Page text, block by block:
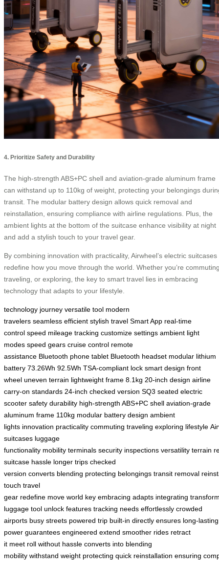
4. Prioritize Safety and Durability
The high-strength ABS+PC shell and aviation-grade aluminum frame
can withstand up to 110kg of weight, protecting your belongings
transit. The modular battery design allows quick removal and
reinstallation, ensuring compliance with airline regulations. Plus, the
ambient lights at the bottom of the suitcase enhance visibility at night
and add a stylish touch to your travel gear.
By combining innovation with practicality, Airwheel’s electric suitcases
redefine how you move through the world. Whether you’re
traveling, or exploring, the key to smart travel lies in embracing
technology that adapts to your lifestyle.
technology journey versatile tool modern
travelers seamless efficient stylish travel Smart App real-time
control speed mileage tracking customize settings ambient light
modes speed gears cruise control remote
assistance Bluetooth phone tablet Bluetooth headset modular lithium
battery 73.26Wh 92.5Wh TSA-compliant lock smart design front
wheel uneven terrain lightweight frame 8.1kg 20-inch design airline
carry-on standards 24-inch checked version SQ3 seated electric
scooter safety durability high-strength ABS+PC shell aviation-grade
aluminum frame 110kg modular battery design ambient
lights innovation practicality commuting traveling exploring lifestyle
suitcases luggage
functionality mobility terminals security inspections versatility terrain
suitcase hassle longer trips checked
version converts blending protecting belongings transit removal
touch travel
gear redefine move world key embracing adapts integrating
luggage tool unlock features tracking needs effortlessly crowded
airports busy streets powered trip built-in directly ensures long-lasting
power guarantees engineered extend smoother rides retract
it meet roll without hassle converts into blending
mobility withstand weight protecting quick reinstallation ensuring